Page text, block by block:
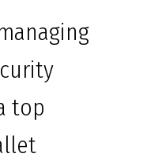
top